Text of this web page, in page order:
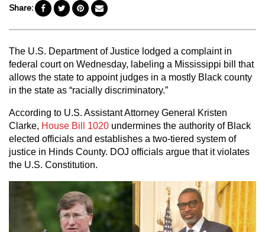
Share:
The U.S. Department of Justice lodged a complaint in
federal court on Wednesday, labeling a Mississippi bill that
allows the state to appoint judges in a mostly Black county
in the state as “racially discriminatory.”
According to U.S. Assistant Attorney General Kristen
Clarke, House Bill 1020 undermines the authority of Black
elected officials and establishes a two-tiered system of
justice in Hinds County. DOJ officials argue that it violates
the U.S. Constitution.